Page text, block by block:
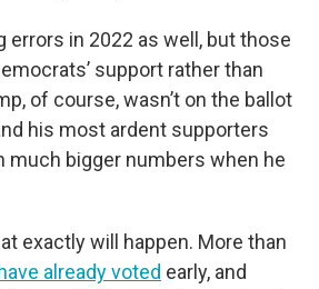
errors in 2022 as well, but those
support rather than
of course, wasn’t on the ballot
his most ardent supporters
much bigger numbers when he
exactly will happen. More than
already voted early, and